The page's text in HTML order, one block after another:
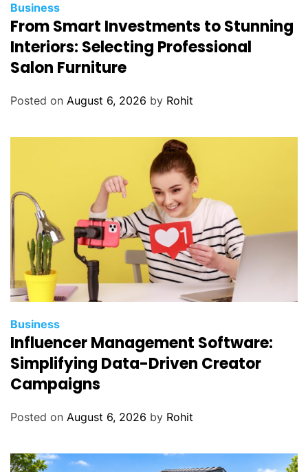
Business
From Smart Investments to Stunning
Interiors: Selecting Professional
Salon Furniture
Posted on August 6, 2026 by Rohit
Business
Influencer Management Software:
Simplifying Data-Driven Creator
Campaigns
Posted on August 6, 2026 by Rohit